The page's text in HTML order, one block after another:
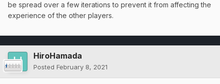
be spread over a few iterations to prevent it from affecting the
experience of the other players.
HiroHamada
Posted February 8, 2021